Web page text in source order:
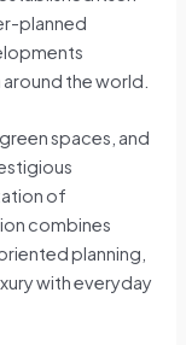
planned
the world.
spaces, and
of
combines
planning,
with everyday